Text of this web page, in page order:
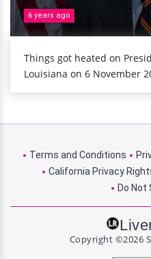
6 years ago
Things got heated on
Louisiana on 6 November
Terms and Conditions
California Privacy
Do Not
Copyright ©2026